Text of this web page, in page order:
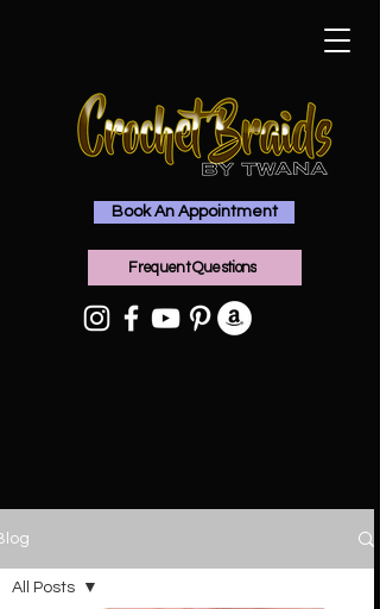
Book An Appointment
Frequent Questions
All Posts